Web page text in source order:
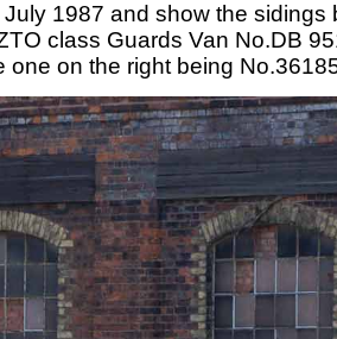
1987 and show the sidings
class Guards Van No.DB
on the right being